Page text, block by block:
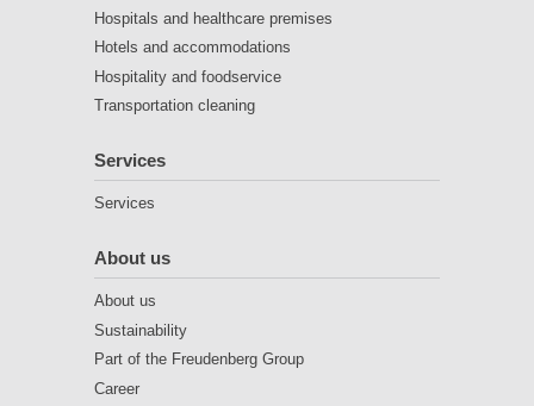
Hospitals and healthcare premises
Hotels and accommodations
Hospitality and foodservice
Transportation cleaning
Services
Services
About us
About us
Sustainability
Part of the Freudenberg Group
Career